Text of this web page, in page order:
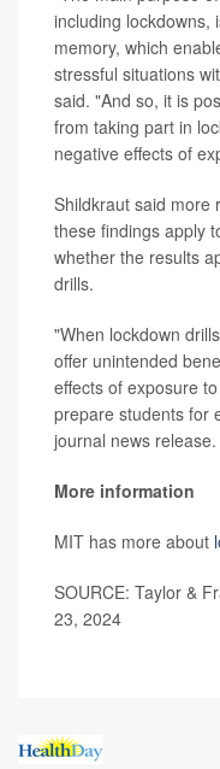
including lockdowns,
memory, which
stressful situations
said. "And so, it is
from taking part in
negative effects of
Shildkraut said more
these findings apply
whether the results
drills.
"When lockdown
offer unintended
effects of exposure
prepare students for
journal news release.
More information
MIT has more about
SOURCE: Taylor &
23, 2024